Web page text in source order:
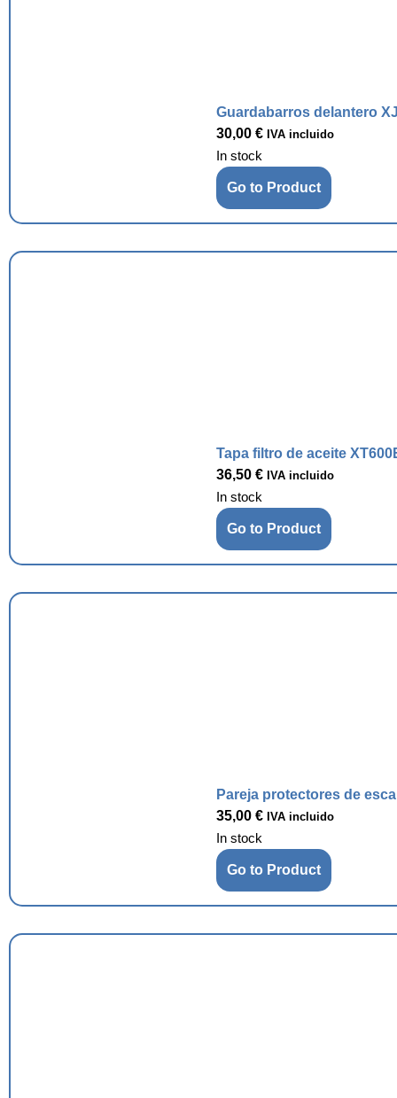
Guardabarros delantero
30,00 € IVA incluido
In stock
Go to Product
Tapa filtro de aceite
36,50 € IVA incluido
In stock
Go to Product
Pareja protectores de
35,00 € IVA incluido
In stock
Go to Product